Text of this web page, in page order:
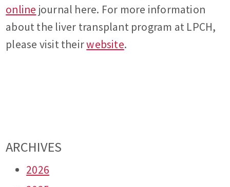
online journal here. For more information
about the liver transplant program at LPCH,
please visit theirwebsite.
ARCHIVES
2026